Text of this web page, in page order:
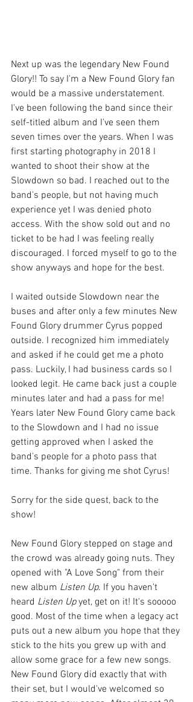
Next up was the legendary New Found
Glory!! To say I'm a New Found Glory fan
would be a massive understatement.
I've been following the band since their
self-titled album and I've seen them
seven times over the years. When I was
first starting photography in 2018 I
wanted to shoot their show at the
Slowdown so bad. I reached out to the
band's people, but not having much
experience yet I was denied photo
access. With the show sold out and no
ticket to be had I was feeling really
discouraged. I forced myself to go to the
show anyways and hope for the best.
I waited outside Slowdown near the
buses and after only a few minutes New
Found Glory drummer Cyrus popped
outside. I recognized him immediately
and asked if he could get me a photo
pass. Luckily, I had business cards so I
looked legit. He came back just a couple
minutes later and had a pass for me!
Years later New Found Glory came back
to the Slowdown and I had no issue
getting approved when I asked the
band's people for a photo pass that
time. Thanks for giving me shot Cyrus!
Sorry for the side quest, back to the
show!
New Found Glory stepped on stage and
the crowd was already going nuts. They
opened with "A Love Song" from their
new album Listen Up. If you haven't
heard Listen Up yet, get on it! It's sooooo
good. Most of the time when a legacy act
puts out a new album you hope that they
stick to the hits you grew up with and
allow some grace for a few new songs.
New Found Glory did exactly that with
their set, but I would've welcomed so